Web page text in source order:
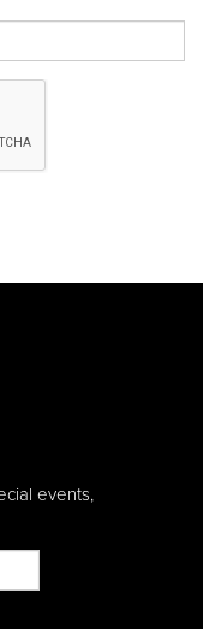
events,